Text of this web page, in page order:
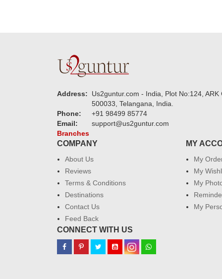
Address:
Us2guntur.com - India, Plot No:124,
500033, Telangana, India.
Phone:
+91 98499 85774
Email:
support@us2guntur.com
Branches
COMPANY
About Us
Reviews
Terms & Conditions
Destinations
Contact Us
Feed Back
MY
My
My
My
My
CONNECT WITH US